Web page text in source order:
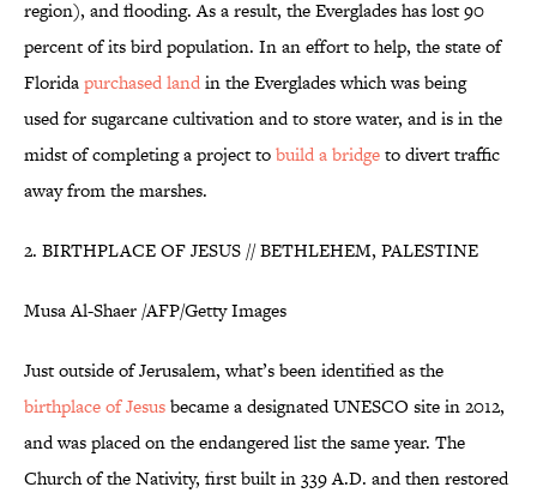
region), and flooding. As a result, the Everglades has lost 90
percent of its bird population. In an effort to help, the state of
Floridapurchased landin the Everglades which was being
used for sugarcane cultivation and to store water, and is in the
midst of completing a project tobuild a bridgeto divert traffic
away from the marshes.
2. BIRTHPLACE OF JESUS // BETHLEHEM, PALESTINE
Musa Al-Shaer /AFP/Getty Images
Just outside of Jerusalem, what’s been identified as the
birthplace of Jesusbecame a designated UNESCO site in 2012,
and was placed on the endangered list the same year. The
Church of the Nativity, first built in 339 A.D. and then restored